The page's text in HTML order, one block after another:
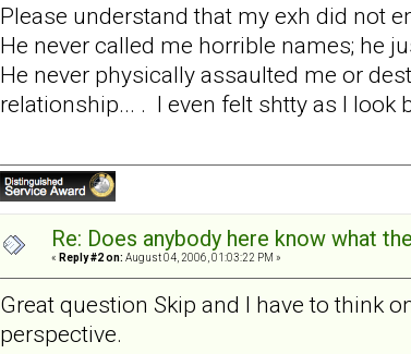
Please understand that my exh did not
He never called me horrible names; he
He never physically assaulted me or
relationship... . I even felt shtty as I look
Re: Does anybody here know what
« Reply #2 on: August 04, 2006, 01:03:22 PM »
Great question Skip and I have to think
perspective.